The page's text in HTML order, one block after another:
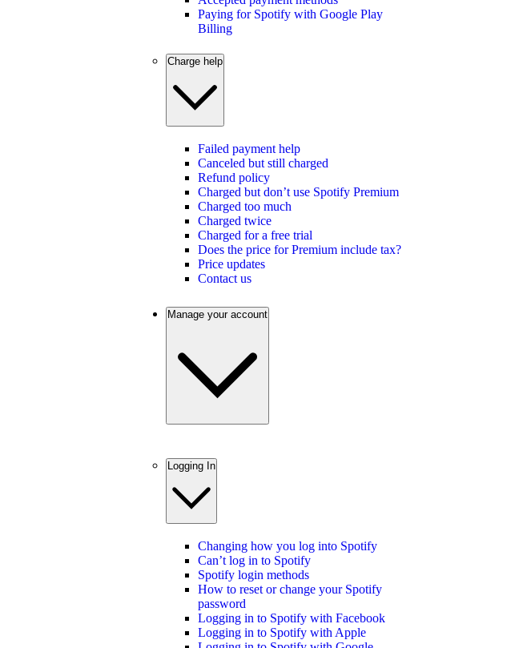
Paying for Spotify with Google Play
Billing
Charge help
Failed payment help
Canceled but still charged
Refund policy
Charged but don’t use Spotify Premium
Charged too much
Charged twice
Charged for a free trial
Does the price for Premium include tax?
Price updates
Contact us
Manage your account
Logging In
Changing how you log into Spotify
Can’t log in to Spotify
Spotify login methods
How to reset or change your Spotify
password
Logging in to Spotify with Facebook
Logging in to Spotify with Apple